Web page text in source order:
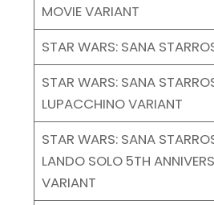
MOVIE VARIANT
STAR WARS: SANA
STAR WARS: SANA
LUPACCHINO VARIANT
STAR WARS: SANA
LANDO SOLO 5TH
VARIANT